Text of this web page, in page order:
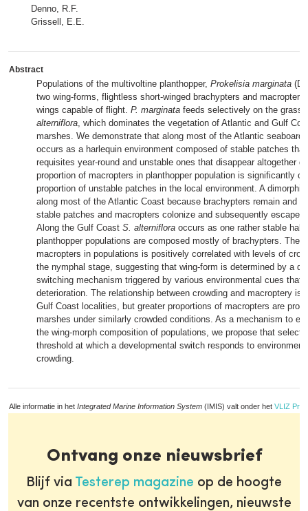
Denno, R.F.
Grissell, E.E.
Abstract
Populations of the multivoltine planthopper, Prokelisia marginata
two wing-forms, flightless short-winged brachypters and
wings capable of flight. P. marginata feeds selectively on the grass,
alterniflora, which dominates the vegetation of Atlantic and Gulf
marshes. We demonstrate that along most of the Atlantic seaboard
occurs as a harlequin environment composed of stable patches
requisites year-round and unstable ones that disappear altogether
proportion of macropters in planthopper population is significantly
proportion of unstable patches in the local environment. A
along most of the Atlantic Coast because brachypters remain and
stable patches and macropters colonize and subsequently escape
Along the Gulf Coast S. alterniflora occurs as one rather stable
planthopper populations are composed mostly of brachypters. The
macropters in populations is positively correlated with levels of
the nymphal stage, suggesting that wing-form is determined by a
switching mechanism triggered by various environmental cues that
deterioration. The relationship between crowding and macroptery is
Gulf Coast localities, but greater proportions of macropters are
marshes under similarly crowded conditions. As a mechanism to
the wing-morph composition of populations, we propose that
threshold at which a developmental switch responds to
crowding.
Alle informatie in het Integrated Marine Information System (IMIS) valt onder het VLIZ
Ontvang onze nieuwsbrief
Blijf via Testerep magazine op de hoogte
van onze recentste ontwikkelingen, nieuwste